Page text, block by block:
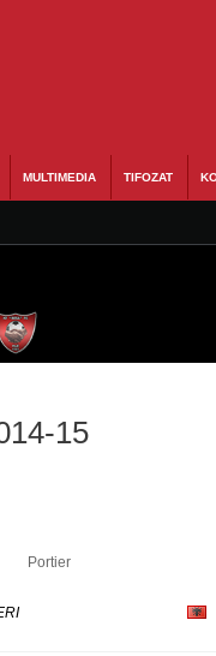
MULTIMEDIA TIFOZAT
15
Portier